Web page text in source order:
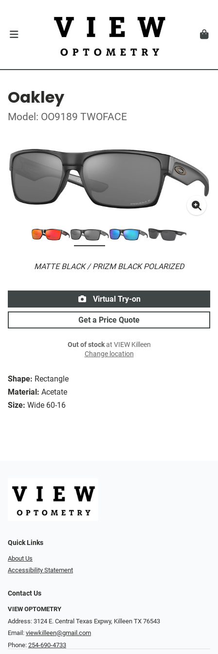
Oakley
Model: OO9189 TWOFACE
MATTE BLACK / PRIZM BLACK POLARIZED
Shape: Rectangle
Material: Acetate
Size: Wide 60-16
Virtual Try-on
Get a Price Quote
Out of stockat VIEW Killeen
Change location
Quick Links
About Us
Accessibility Statement
Contact Us
VIEW OPTOMETRY
Address: 3124 E. Central Texas Expwy, Killeen TX 76543
Email: viewkilleen@gmail.com
Phone: 254-690-4733